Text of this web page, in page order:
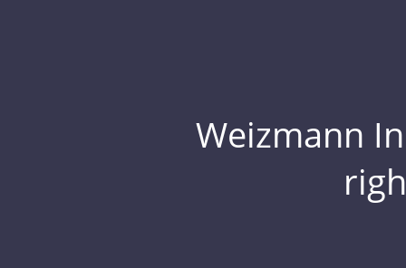
Weizmann